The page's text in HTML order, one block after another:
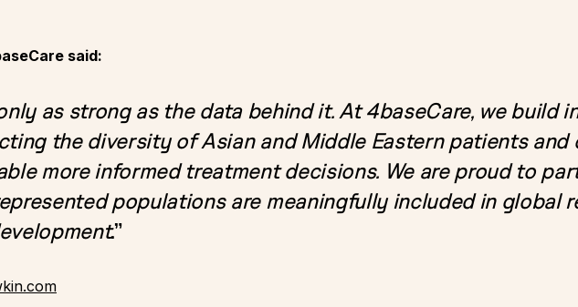
said:
as strong as the data behind it. At 4baseCare, we build
the diversity of Asian and Middle Eastern patients and
more informed treatment decisions. We are proud to
populations are meaningfully included in global
.”